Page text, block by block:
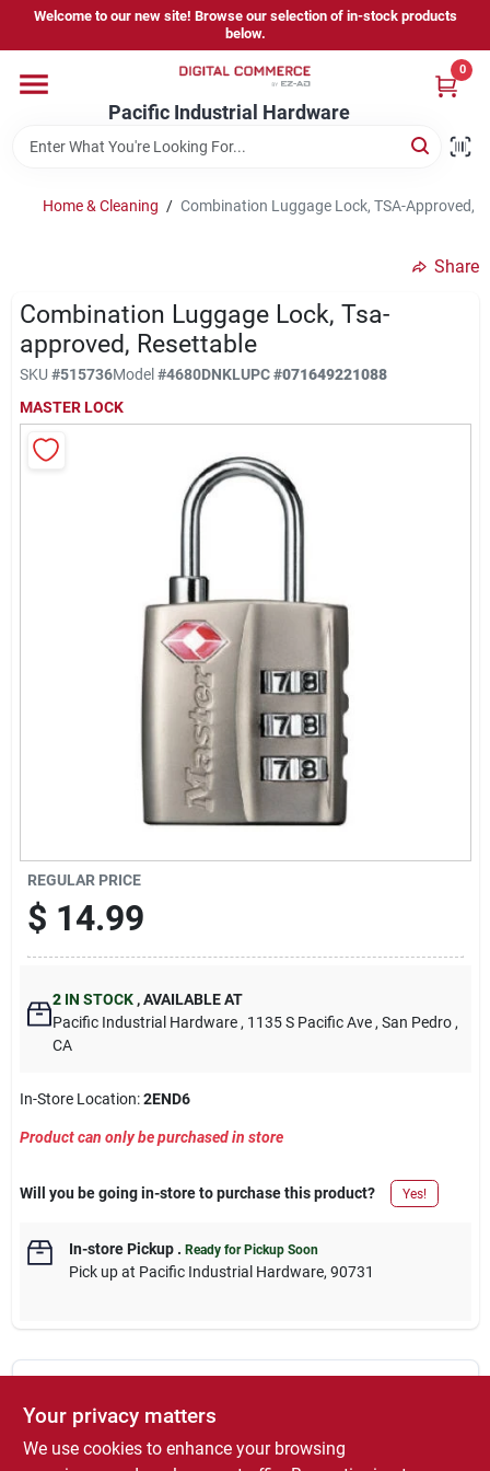
content
Welcome to our new site! Browse our selection of in-stock products
below.
Pacific Industrial Hardware
0
Home
Store Information
Sign In
Home & Cleaning / Combination Luggage Lock, TSA-Approved,
Share
Combination Luggage Lock, Tsa-
approved, Resettable
SKU #515736Model#4680DNKLUPC#071649221088
MASTER LOCK
REGULAR PRICE
$ 14.99
2IN STOCK ,AVAILABLE AT
Pacific Industrial Hardware , 1135 S Pacific Ave , San Pedro ,
CA
In-Store Location:2END6
Product can only be purchased in store
Will you be going in-store to purchase this product? Yes!
In-store Pickup. Ready for Pickup Soon
Pick upat Pacific Industrial Hardware, 90731
1-3/16-Inch, TSA Approved Luggage Lock, 3 Digit Resettable
Your privacy matters
We use cookies to enhance your browsing